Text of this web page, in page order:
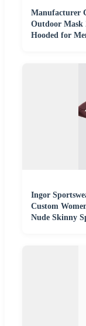
Manufacturer
Outdoor Mask
Hooded for
Ingor
Custom
Nude Skinny